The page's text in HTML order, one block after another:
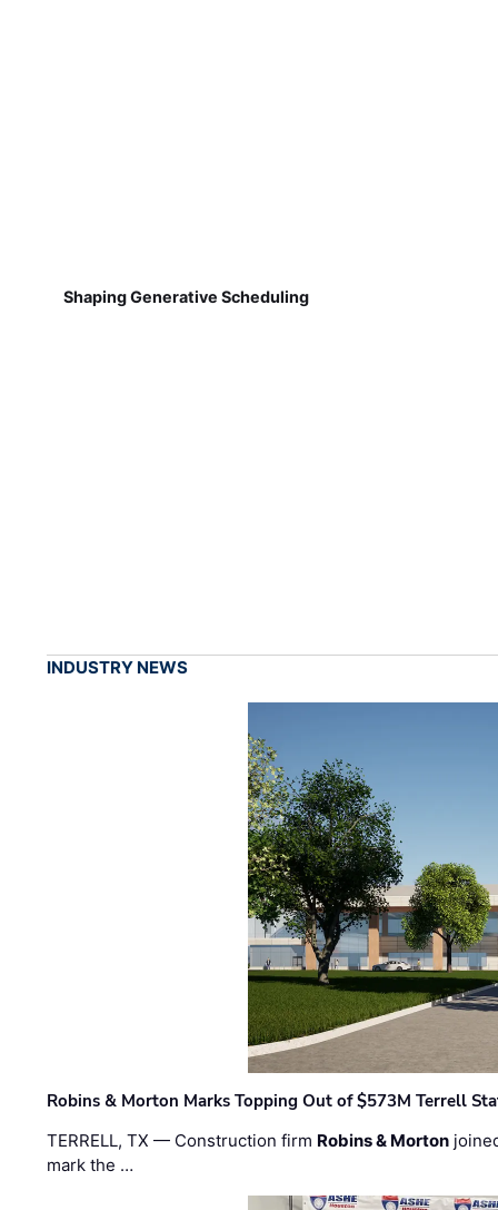
Shaping Generative Scheduling
INDUSTRY NEWS
Robins & Morton Marks Topping Out of $573M Terrell
TERRELL, TX — Construction firm Robins & Morton
mark the …